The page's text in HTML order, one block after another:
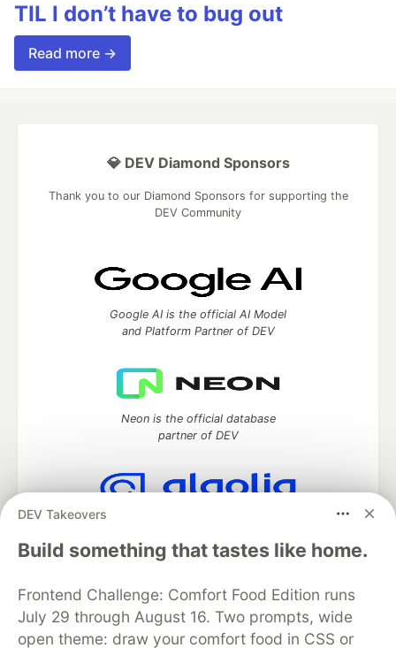
TIL I don’t have to bug out
Read more →
DEV Takeovers
Build something that tastes like home.
Frontend Challenge: Comfort Food Edition runs
July 29 through August 16. Two prompts, wide
open theme: draw your comfort food in CSS or
💎 DEV Diamond Sponsors
Thank you to our Diamond Sponsors for supporting the
DEV Community
Google AI is the official AI Model
and Platform Partner of DEV
Neon is the official database
partner of DEV
Algolia is the official search partner
of DEV
DEV Community— A space to discuss and keep up software
development and manage your software career